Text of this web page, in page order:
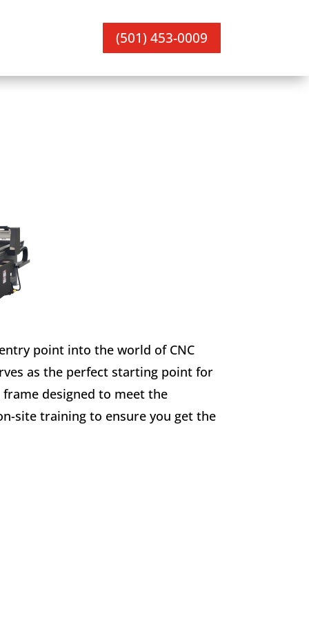
(501) 453-0009
point into the world of CNC
as the perfect starting point for
designed to meet the
site training to ensure you get the